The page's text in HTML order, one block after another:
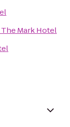
The Mark Hotel